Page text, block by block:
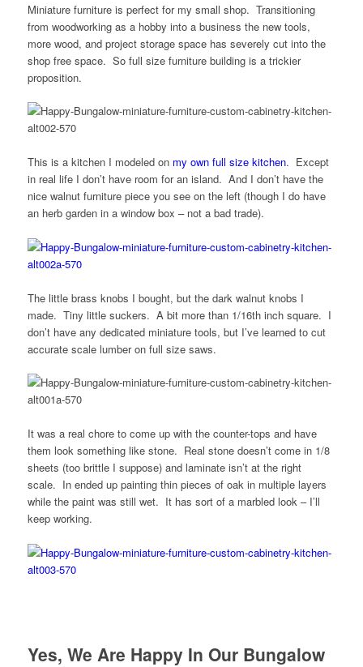
Miniature furniture is perfect for my small shop. Transitioning
from woodworking as a hobby into a business the new tools,
more wood, and project storage space has severely cut into the
shop free space. So full size furniture building is a trickier
proposition.
This is a kitchen I modeled on my own full size kitchen. Except
in real life I don’t have room for an island. And I don’t have the
nice walnut furniture piece you see on the left (though I do have
an herb garden in a window box – not a bad trade).
The little brass knobs I bought, but the dark walnut knobs I
made. Tiny little suckers. A bit more than 1/16th inch square. I
don’t have any dedicated miniature tools, but I’ve learned to cut
accurate scale lumber on full size saws.
It was a real chore to come up with the counter-tops and have
them look something like stone. Real stone doesn’t come in 1/8
sheets (too brittle I suppose) and laminate isn’t at the right
scale. In ended up painting thin pieces of oak in multiple layers
while the paint was still wet. It has sort of a marbled look – I’ll
keep working.
Yes, We Are Happy In Our Bungalow